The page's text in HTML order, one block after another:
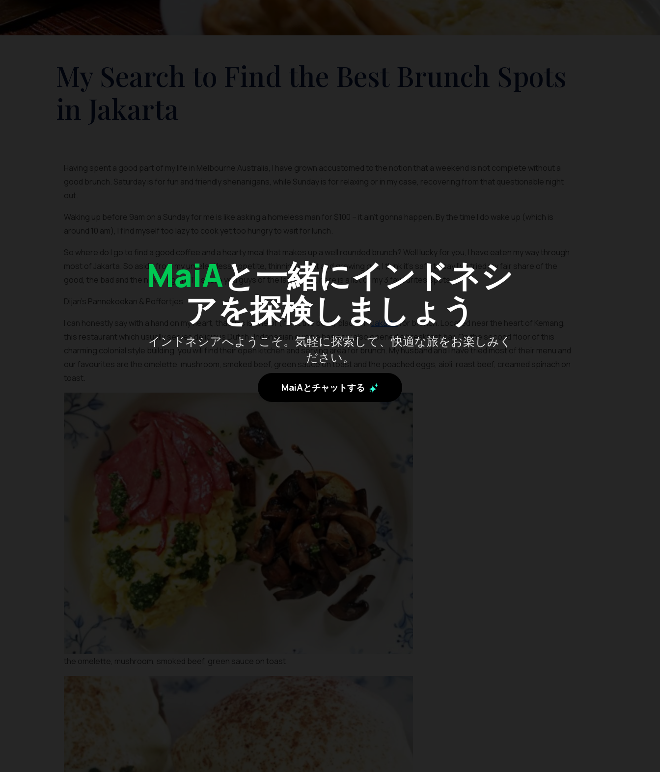
MaiAと一緒にインドネシ
アを探検しましょう
インドネシアへようこそ。気軽に探索して、快適な旅をお楽しみく
ださい。
MaiAとチャットする
My Search to Find the Best Brunch Spots
in Jakarta
Having spent a good part of my life in Melbourne Australia, I have grown accustomed to the notion that a weekend is not complete without a
good brunch. Saturday is for fun and friendly shenanigans, while Sunday is for relaxing or in my case, recovering from that questionable night
out.
Waking up before 9am on a Sunday for me is like asking a homeless man for $100 – it ain’t gonna happen. By the time I do wake up (which is
around 10 am), I find myself too lazy to cook yet too hungry to wait for lunch.
So where do I go to find a good coffee and a hearty meal that makes up a well rounded brunch? Well lucky for you, I have eaten my way through
most of Jakarta. So aside from my unrelentless appetite, thinning wallet and growing gut, I think it’s safe to say I’ve tried my fair share of the
good, the bad and the never again. To spare you guys of the latter two, here is a list of my 3 favourites spots.
Dijan’s Pannekoekan & Poffertjes
I can honestly say with a hand on my heart, that this is one of (if not the best) places inJakartafor brunch. Located near the heart of Kemang,
this restaurant which usually serves delicious Dutch- Indonesian cuisine has now also opened a breakfast bar. On the second floor of this
charming colonial style building, you will find their open kitchen and serving area for brunch. My husband and I have tried most of their menu and
our favourites are the omelette, mushroom, smoked beef, green sauce on toast and the poached eggs, aioli, roast beef, creamed spinach on
toast.
the omelette, mushroom, smoked beef, green sauce on toast